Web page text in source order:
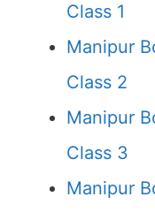
Class 1
Manipur
Class 2
Manipur
Class 3
Manipur